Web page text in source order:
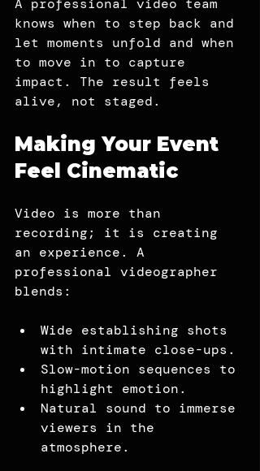
A professional video team
knows when to step back and
let moments unfold and when
to move in to capture
impact. The result feels
alive, not staged.
Making Your Event
Feel Cinematic
Video is more than
recording; it is creating
an experience. A
professional videographer
blends:
Wide establishing shots
with intimate close-ups.
Slow-motion sequences to
highlight emotion.
Natural sound to immerse
viewers in the
atmosphere.